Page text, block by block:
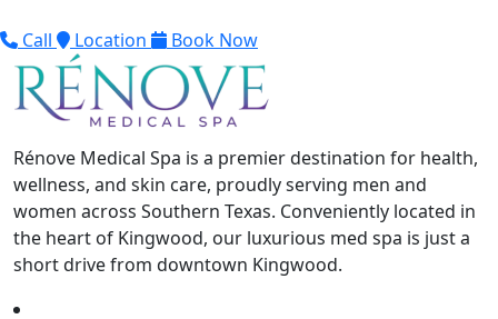
Call Location Book Now
Rénove Medical Spa is a premier destination for health,
wellness, and skin care, proudly serving men and
women across Southern Texas. Conveniently located in
the heart of Kingwood, our luxurious med spa is just a
short drive from downtown Kingwood.